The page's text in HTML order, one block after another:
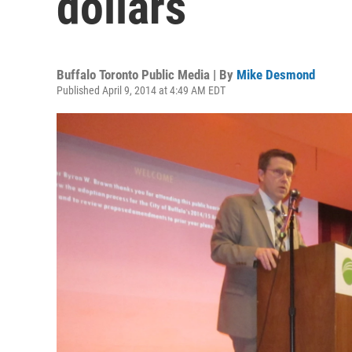
Buffalo Toronto Public Media | By Mike Desmond
Published April 9, 2014 at 4:49 AM EDT